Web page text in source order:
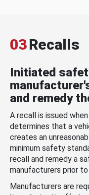
03Recalls
Initiated
and remedy
A recall is issued
determines that a
creates an
minimum safety
recall and remedy a
manufacturers prior
Manufacturers are